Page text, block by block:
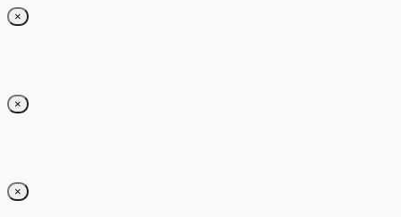
×
×
×